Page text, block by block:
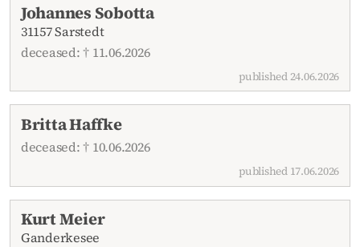
Johannes Sobotta
31157 Sarstedt
deceased: † 11.06.2026
published 24.06.2026
Britta Haffke
deceased: † 10.06.2026
published 17.06.2026
Kurt Meier
Ganderkesee